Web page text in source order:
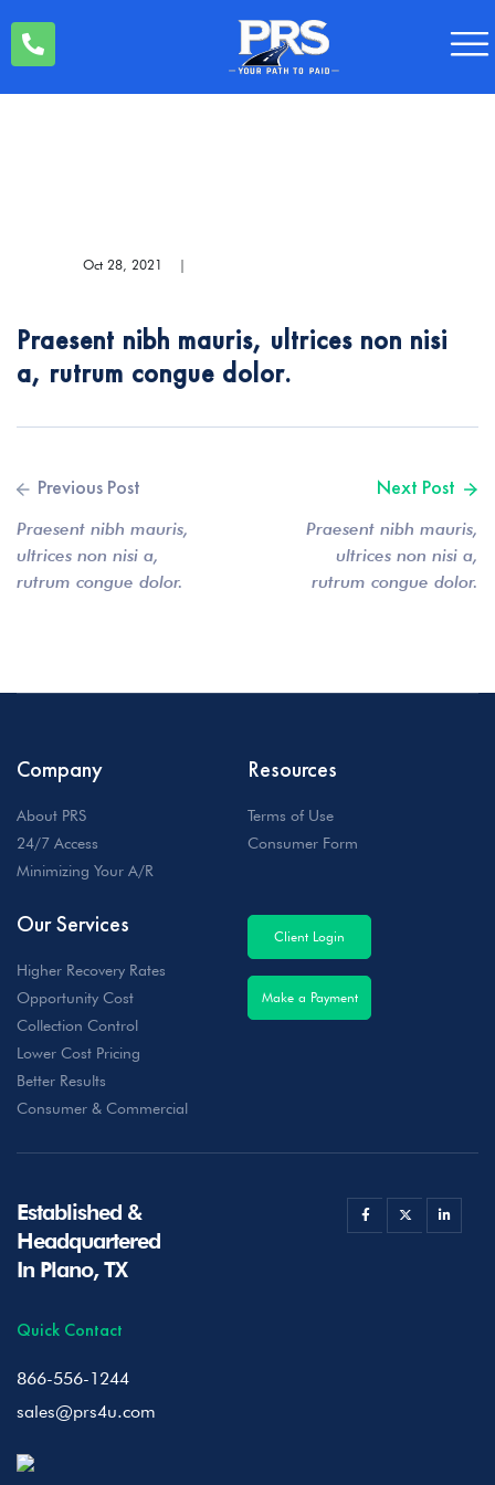
Oct 28, 2021 |
Praesent nibh mauris, ultrices non nisi
a, rutrum congue dolor.
Praesent nibh mauris,
ultrices non nisi a,
rutrum congue dolor.
Praesent nibh mauris,
ultrices non nisi a,
rutrum congue dolor.
Established &
Headquartered
In Plano, TX
Quick Contact
866-556-1244
sales@prs4u.com
Company
About PRS
24/7 Access
Minimizing Your A/R
Our Services
Higher Recovery Rates
Opportunity Cost
Collection Control
Lower Cost Pricing
Better Results
Consumer & Commercial
Resources
Terms of Use
Consumer Form
Client Login
Make a Payment